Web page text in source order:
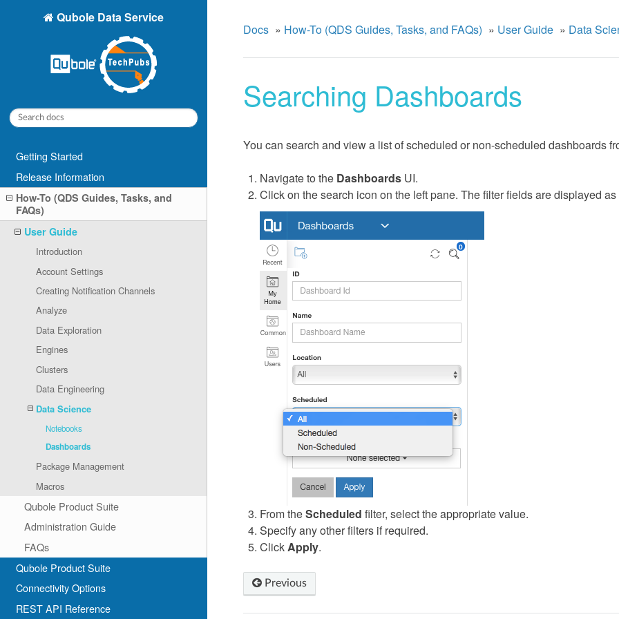
Qubole Data Service
Getting Started
Release Information
How-To (QDS Guides, Tasks, and
FAQs)
User Guide
Introduction
Account Settings
Creating Notification Channels
Analyze
Data Exploration
Engines
Clusters
Data Engineering
Data Science
Notebooks
Dashboards
Package Management
Macros
Qubole Product Suite
Administration Guide
FAQs
Qubole Product Suite
Connectivity Options
REST API Reference
Docs » How-To (QDS Guides, Tasks, and FAQs) » User Guide » Data
Searching Dashboards
You can search and view a list of scheduled or non-scheduled dashboards
Navigate to the DashboardsUI.
Click on the search icon on the left pane. The filter fields are displayed
From theScheduled filter, select the appropriate value.
Specify any other filters if required.
ClickApply.
Previous